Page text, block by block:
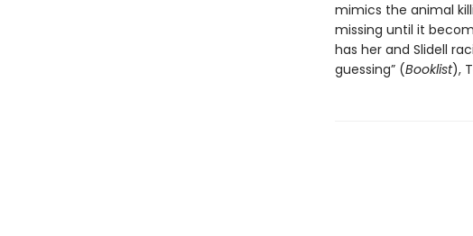
mimics the animal
missing until it
has her and Slidell
guessing” (Booklist),